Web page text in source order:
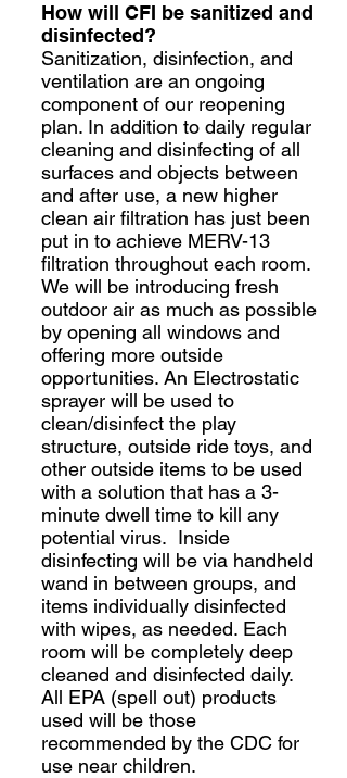
How will CFI be sanitized and
disinfected?
Sanitization, disinfection, and
ventilation are an ongoing
component of our reopening
plan. In addition to daily regular
cleaning and disinfecting of all
surfaces and objects between
and after use, a new higher
clean air filtration has just been
put in to achieve MERV-13
filtration throughout each room.
We will be introducing fresh
outdoor air as much as possible
by opening all windows and
offering more outside
opportunities. An Electrostatic
sprayer will be used to
clean/disinfect the play
structure, outside ride toys, and
other outside items to be used
with a solution that has a 3-
minute dwell time to kill any
potential virus. Inside
disinfecting will be via handheld
wand in between groups, and
items individually disinfected
with wipes, as needed. Each
room will be completely deep
cleaned and disinfected daily.
All EPA (spell out) products
used will be those
recommended by the CDC for
use near children.